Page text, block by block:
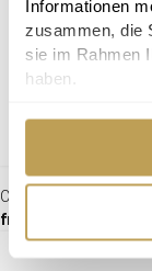
Informationen
zusammen, die
sie im Rahmen
haben.
Chair Moods
from €309.00